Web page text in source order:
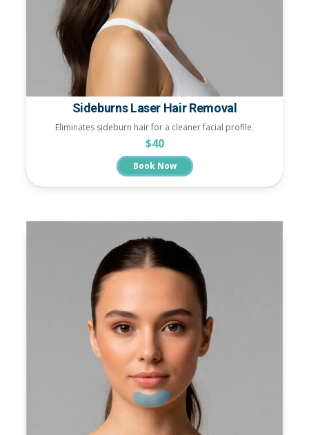
Sideburns Laser Hair Removal
Eliminates sideburn hair for a cleaner facial profile.
$40
Book Now